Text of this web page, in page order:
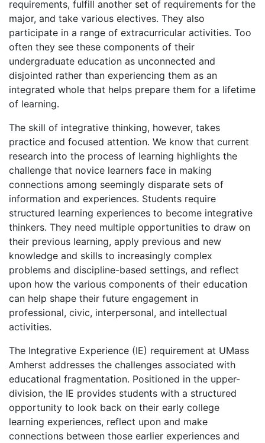
requirements, fulfill another set of requirements for the
major, and take various electives. They also
participate in a range of extracurricular activities. Too
often they see these components of their
undergraduate education as unconnected and
disjointed rather than experiencing them as an
integrated whole that helps prepare them for a lifetime
of learning.
The skill of integrative thinking, however, takes
practice and focused attention. We know that current
research into the process of learning highlights the
challenge that novice learners face in making
connections among seemingly disparate sets of
information and experiences. Students require
structured learning experiences to become integrative
thinkers. They need multiple opportunities to draw on
their previous learning, apply previous and new
knowledge and skills to increasingly complex
problems and discipline-based settings, and reflect
upon how the various components of their education
can help shape their future engagement in
professional, civic, interpersonal, and intellectual
activities.
The Integrative Experience (IE) requirement at UMass
Amherst addresses the challenges associated with
educational fragmentation. Positioned in the upper-
division, the IE provides students with a structured
opportunity to look back on their early college
learning experiences, reflect upon and make
connections between those earlier experiences and